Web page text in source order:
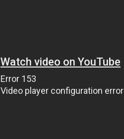
Watch video on YouTube
Error 153
Video player configuration error